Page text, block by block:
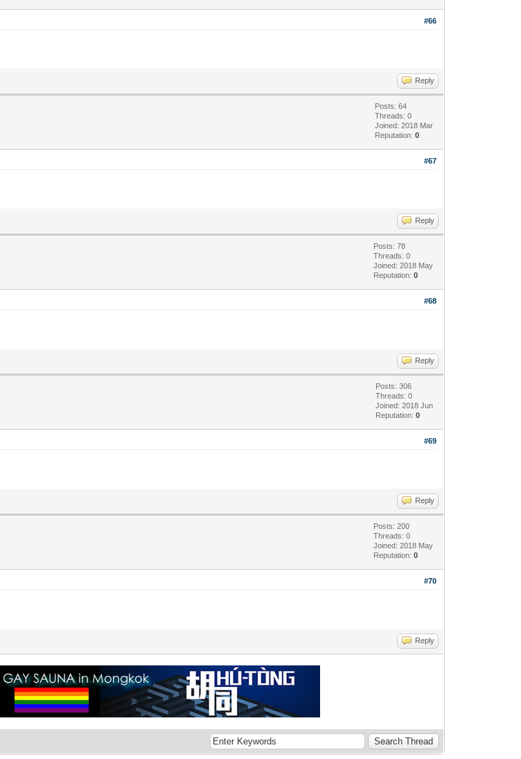
#66
Reply
Posts: 64
Threads: 0
Joined: 2018 Mar
Reputation:0
#67
Reply
Posts: 78
Threads: 0
Joined: 2018 May
Reputation:0
#68
Reply
Posts: 306
Threads: 0
Joined: 2018 Jun
Reputation:0
#69
Reply
Posts: 200
Threads: 0
Joined: 2018 May
Reputation:0
#70
Reply